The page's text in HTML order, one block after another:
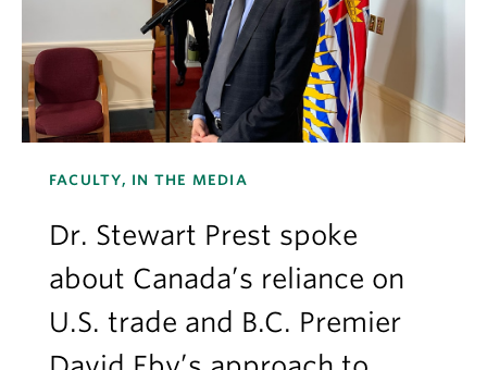
FACULTY, IN THE MEDIA
Dr. Stewart Prest spoke
about Canada’s reliance on
U.S. trade and B.C. Premier